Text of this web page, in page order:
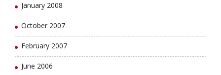
January 2008
October 2007
February 2007
June 2006